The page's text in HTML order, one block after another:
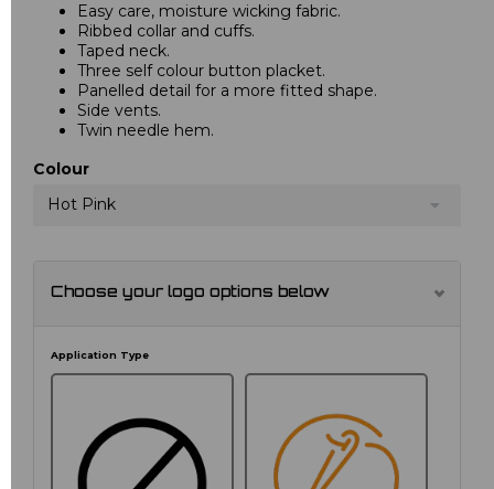
Easy care, moisture wicking fabric.
Ribbed collar and cuffs.
Taped neck.
Three self colour button placket.
Panelled detail for a more fitted shape.
Side vents.
Twin needle hem.
Colour
Hot Pink
Choose your logo options below
Application Type